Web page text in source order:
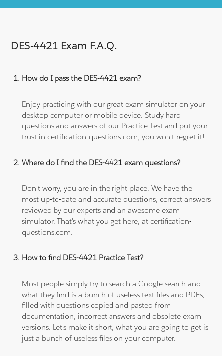
DES-4421 Exam F.A.Q.
How do I pass the DES-4421 exam?
Enjoy practicing with our great exam simulator on your
desktop computer or mobile device. Study hard
questions and answers of our Practice Test and put your
trust in certification-questions.com, you won't regret it!
Where do I find the DES-4421 exam questions?
Don't worry, you are in the right place. We have the
most up-to-date and accurate questions, correct answers
reviewed by our experts and an awesome exam
simulator. That's what you get here, at certification-
questions.com.
How to find DES-4421 Practice Test?
Most people simply try to search a Google search and
what they find is a bunch of useless text files and PDFs,
filled with questions copied and pasted from
documentation, incorrect answers and obsolete exam
versions. Let's make it short, what you are going to get is
just a bunch of useless files on your computer.